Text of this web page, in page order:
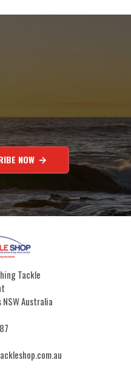
NOW
Tackle
Australia